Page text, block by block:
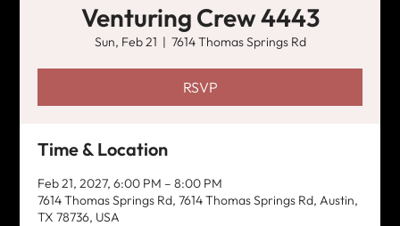
Venturing Crew 4443
Sun, Feb 21
  |
7614 Thomas Springs Rd
RSVP
Time & Location
Feb 21, 2027, 6:00 PM – 8:00 PM
7614 Thomas Springs Rd, 7614 Thomas Springs Rd, Austin,
TX 78736, USA